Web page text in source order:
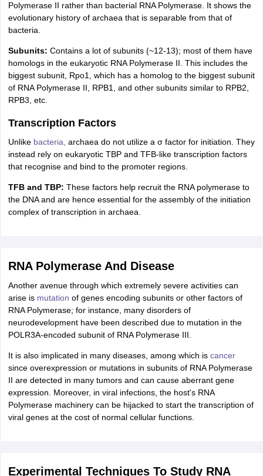
Polymerase II rather than bacterial RNA Polymerase. It shows the
evolutionary history of archaea that is separable from that of
bacteria.
Subunits: Contains a lot of subunits (~12-13); most of them have
homologs in the eukaryotic RNA Polymerase II. This includes the
biggest subunit, Rpo1, which has a homolog to the biggest subunit
of RNA Polymerase II, RPB1, and other subunits similar to RPB2,
RPB3, etc.
Transcription Factors
Unlike bacteria, archaea do not utilize a σ factor for initiation. They
instead rely on eukaryotic TBP and TFB-like transcription factors
that recognise and bind to the promoter regions.
TFB and TBP: These factors help recruit the RNA polymerase to
the DNA and are hence essential for the assembly of the initiation
complex of transcription in archaea.
RNA Polymerase And Disease
Another avenue through which extremely severe activities can
arise is mutation of genes encoding subunits or other factors of
RNA Polymerase; for instance, many disorders of
neurodevelopment have been described due to mutation in the
POLR3A-encoded subunit of RNA Polymerase III.
It is also implicated in many diseases, among which is cancer
since overexpression or mutations in subunits of RNA Polymerase
II are detected in many tumors and can cause aberrant gene
expression. Moreover, in viral infections, the host's RNA
Polymerase machinery can be hijacked to start the transcription of
viral genes at the cost of normal cellular functions.
Experimental Techniques To Study RNA